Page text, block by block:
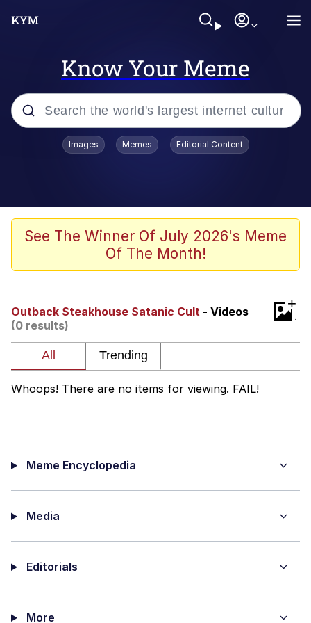
Know Your Meme
Popular searches
Evelyn Smith Smiling /
Evelynsmithhhhh Stare
John Rod
GuguGaga Penguin – Cutest Moments
That Will Warm Your Heart
Evelyn Smith Smiling /
Evelynsmithhhhh Stare
Topiary
Images Memes Editorial Content
See The Winner Of July 2026's Meme
Of The Month!
Outback Steakhouse Satanic Cult - Videos
(0 results)
+
Whoops! There are no items for viewing. FAIL!
Meme Encyclopedia
Media
Editorials
More